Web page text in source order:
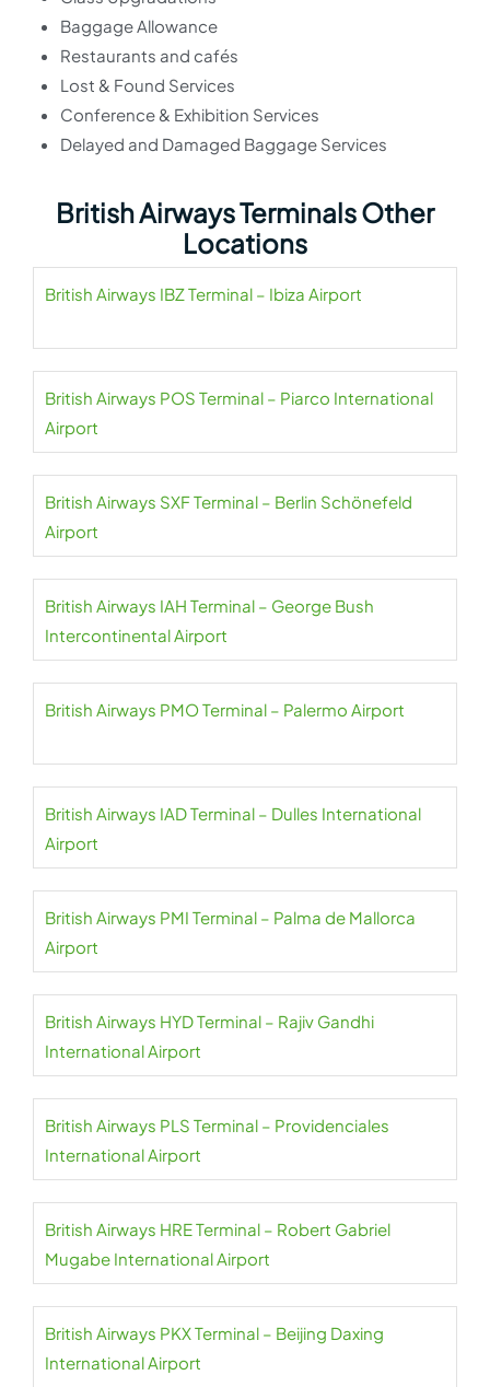
Baggage Allowance
Restaurants and cafés
Lost & Found Services
Conference & Exhibition Services
Delayed and Damaged Baggage Services
British Airways Terminals Other
Locations
British Airways IBZ Terminal – Ibiza Airport
British Airways POS Terminal – Piarco International
Airport
British Airways SXF Terminal – Berlin Schönefeld
Airport
British Airways IAH Terminal – George Bush
Intercontinental Airport
British Airways PMO Terminal – Palermo Airport
British Airways IAD Terminal – Dulles International
Airport
British Airways PMI Terminal – Palma de Mallorca
Airport
British Airways HYD Terminal – Rajiv Gandhi
International Airport
British Airways PLS Terminal – Providenciales
International Airport
British Airways HRE Terminal – Robert Gabriel
Mugabe International Airport
British Airways PKX Terminal – Beijing Daxing
International Airport